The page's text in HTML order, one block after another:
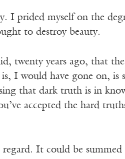
I prided myself on the
to destroy beauty.
twenty years ago, that
I would have gone on, is
that dark truth is in
accepted the hard
It could be